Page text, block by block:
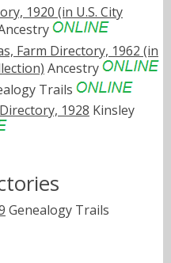
1920 (in U.S. City
Farm Directory, 1962 (in
Ancestry
Trails
1928 Kinsley
Genealogy Trails